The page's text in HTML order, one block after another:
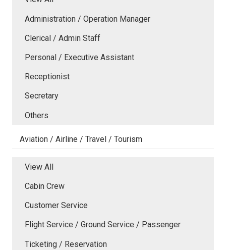
Administration / Operation Manager
Clerical / Admin Staff
Personal / Executive Assistant
Receptionist
Secretary
Others
Aviation / Airline / Travel / Tourism
View All
Cabin Crew
Customer Service
Flight Service / Ground Service / Passenger
Ticketing / Reservation